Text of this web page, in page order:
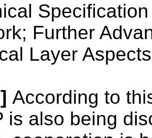
Further
Layer
According to
is also being